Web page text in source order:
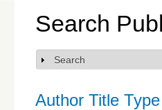
Search
Show
Search
Author Title Type